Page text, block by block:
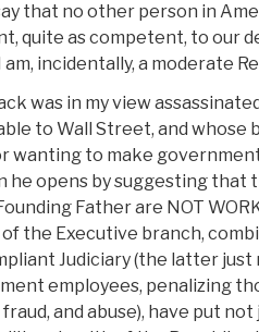
that no other person in
quite as competent, to our
incidentally, a moderate
was in my view
to Wall Street, and whose
wanting to make
he opens by suggesting that
Father are NOT
the Executive branch,
Judiciary (the latter just
employees, penalizing
and abuse), have put not